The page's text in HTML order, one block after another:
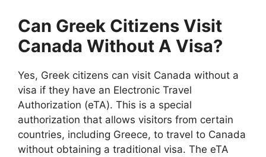
Can Greek Citizens Visit
Canada Without A Visa?
Yes, Greek citizens can visit Canada without a
visa if they have an Electronic Travel
Authorization (eTA). This is a special
authorization that allows visitors from certain
countries, including Greece, to travel to Canada
without obtaining a traditional visa. The eTA